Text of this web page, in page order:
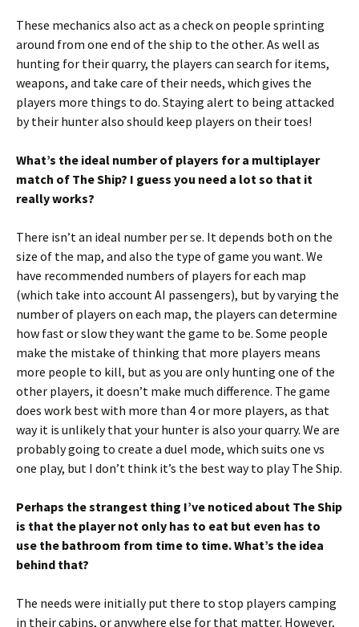
These mechanics also act as a check on people sprinting
around from one end of the ship to the other. As well as
hunting for their quarry, the players can search for items,
weapons, and take care of their needs, which gives the
players more things to do. Staying alert to being attacked
by their hunter also should keep players on their toes!
What’s the ideal number of players for a multiplayer
match of The Ship? I guess you need a lot so that it
really works?
There isn’t an ideal number per se. It depends both on the
size of the map, and also the type of game you want. We
have recommended numbers of players for each map
(which take into account AI passengers), but by varying the
number of players on each map, the players can determine
how fast or slow they want the game to be. Some people
make the mistake of thinking that more players means
more people to kill, but as you are only hunting one of the
other players, it doesn’t make much difference. The game
does work best with more than 4 or more players, as that
way it is unlikely that your hunter is also your quarry. We are
probably going to create a duel mode, which suits one vs
one play, but I don’t think it’s the best way to play The Ship.
Perhaps the strangest thing I’ve noticed about The Ship
is that the player not only has to eat but even has to
use the bathroom from time to time. What’s the idea
behind that?
The needs were initially put there to stop players camping
in their cabins, or anywhere else for that matter. However,